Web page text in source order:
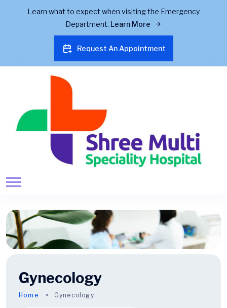
Learn what to expect when visiting the Emergency
Department. Learn More
Request An Appointment
Gynecology
Home Gynecology